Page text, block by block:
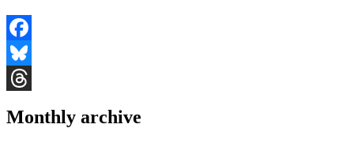
Facebook
Bluesky
Monthly archive